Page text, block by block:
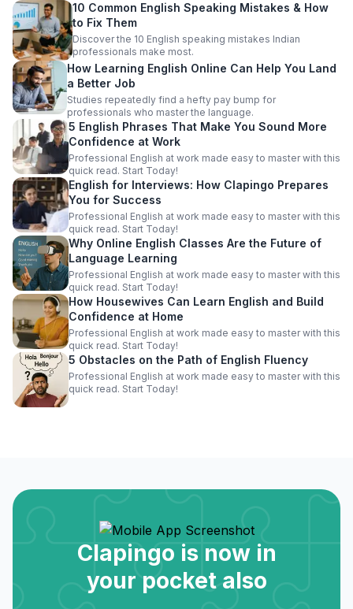
10 Common English Speaking Mistakes & How
to Fix Them
Discover the 10 English speaking mistakes Indian
professionals make most.
How Learning English Online Can Help You Land
a Better Job
Studies repeatedly find a hefty pay bump for
professionals who master the language.
5 English Phrases That Make You Sound More
Confidence at Work
Professional English at work made easy to master with this
quick read. Start Today!
English for Interviews: How Clapingo Prepares
You for Success
Professional English at work made easy to master with this
quick read. Start Today!
Why Online English Classes Are the Future of
Language Learning
Professional English at work made easy to master with this
quick read. Start Today!
How Housewives Can Learn English and Build
Confidence at Home
Professional English at work made easy to master with this
quick read. Start Today!
5 Obstacles on the Path of English Fluency
Professional English at work made easy to master with this
quick read. Start Today!
Clapingo is now in
your pocket also